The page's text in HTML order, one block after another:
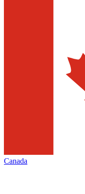
Canada